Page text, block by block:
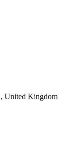
United Kingdom